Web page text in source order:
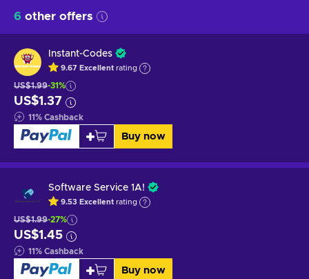
6 other offers
Instant-Codes
9.67 Excellent rating
US$1.99-31%
US$1.37
11% Cashback
Buy now
Software Service 1A!
9.53 Excellent rating
US$1.99-27%
US$1.45
11% Cashback
Buy now